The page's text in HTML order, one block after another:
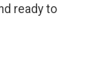
ready to